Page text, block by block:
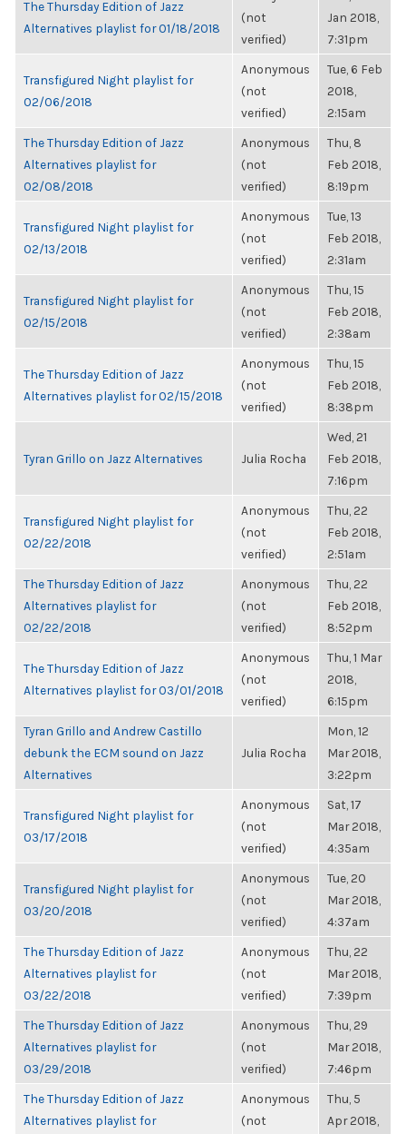
The Thursday Edition of Jazz
Alternatives playlist for 01/18/2018
(not
verified)
Jan 2018,
7:31pm
Transfigured Night playlist for
02/06/2018
Anonymous
(not
verified)
Tue, 6 Feb
2018,
2:15am
The Thursday Edition of Jazz
Alternatives playlist for
02/08/2018
Anonymous
(not
verified)
Thu, 8
Feb 2018,
8:19pm
Transfigured Night playlist for
02/13/2018
Anonymous
(not
verified)
Tue, 13
Feb 2018,
2:31am
Transfigured Night playlist for
02/15/2018
Anonymous
(not
verified)
Thu, 15
Feb 2018,
2:38am
The Thursday Edition of Jazz
Alternatives playlist for 02/15/2018
Anonymous
(not
verified)
Thu, 15
Feb 2018,
8:38pm
Tyran Grillo on Jazz Alternatives Julia Rocha
Wed, 21
Feb 2018,
7:16pm
Transfigured Night playlist for
02/22/2018
Anonymous
(not
verified)
Thu, 22
Feb 2018,
2:51am
The Thursday Edition of Jazz
Alternatives playlist for
02/22/2018
Anonymous
(not
verified)
Thu, 22
Feb 2018,
8:52pm
The Thursday Edition of Jazz
Alternatives playlist for 03/01/2018
Anonymous
(not
verified)
Thu, 1 Mar
2018,
6:15pm
Tyran Grillo and Andrew Castillo
debunk the ECM sound on Jazz
Alternatives
Julia Rocha
Mon, 12
Mar 2018,
3:22pm
Transfigured Night playlist for
03/17/2018
Anonymous
(not
verified)
Sat, 17
Mar 2018,
4:35am
Transfigured Night playlist for
03/20/2018
Anonymous
(not
verified)
Tue, 20
Mar 2018,
4:37am
The Thursday Edition of Jazz
Alternatives playlist for
03/22/2018
Anonymous
(not
verified)
Thu, 22
Mar 2018,
7:39pm
The Thursday Edition of Jazz
Alternatives playlist for
03/29/2018
Anonymous
(not
verified)
Thu, 29
Mar 2018,
7:46pm
The Thursday Edition of Jazz
Alternatives playlist for
Anonymous
(not
Thu, 5
Apr 2018,